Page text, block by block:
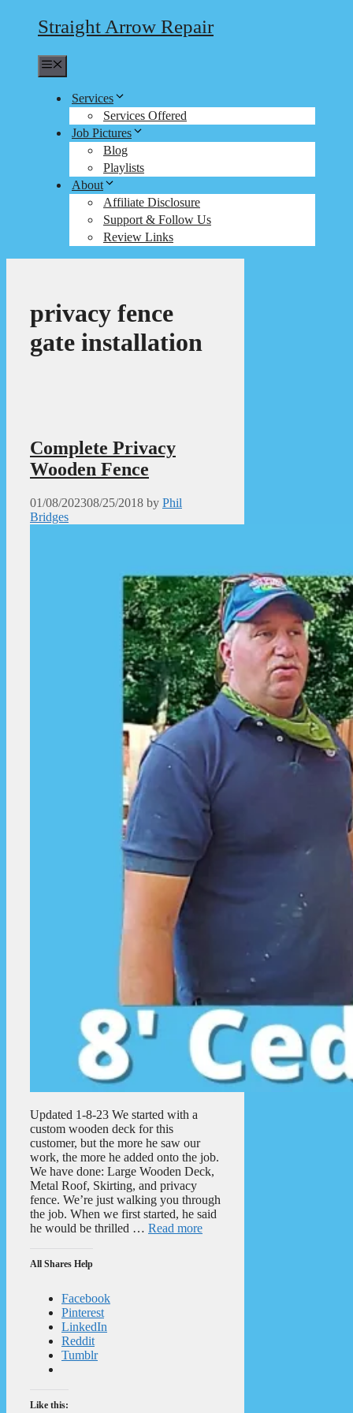
Straight Arrow Repair
Services
Services Offered
Job Pictures
Blog
Playlists
About
Affiliate Disclosure
Support & Follow Us
Review Links
privacy fence
gate installation
Complete Privacy
Wooden Fence
01/08/202308/25/2018 by Phil
Bridges
Updated 1-8-23 We started with a
custom wooden deck for this
customer, but the more he saw our
work, the more he added onto the job.
We have done: Large Wooden Deck,
Metal Roof, Skirting, and privacy
fence. We’re just walking you through
the job. When we first started, he said
he would be thrilled … Read more
All Shares Help
Facebook
Pinterest
LinkedIn
Reddit
Tumblr
Like this: